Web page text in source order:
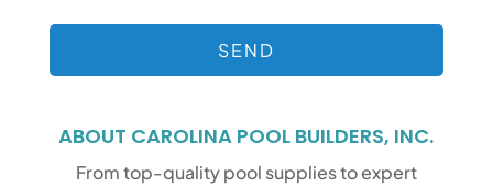
ABOUT CAROLINA POOL BUILDERS, INC.
From top-quality pool supplies to expert